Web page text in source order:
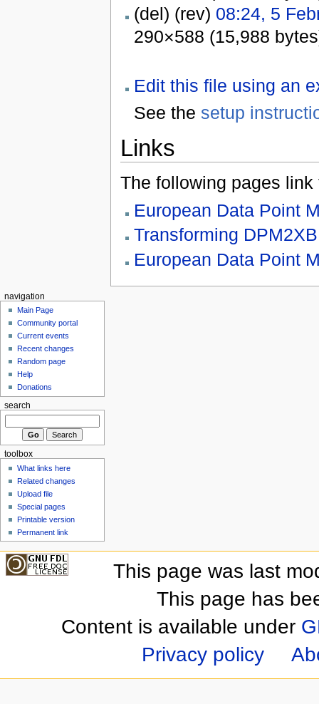
(del) (rev) 08:24, 5
290×588 (15,988
Edit this file using an
See the setup
Links
The following pages link
European Data Point
Transforming
European Data Point
navigation
Main Page
Community portal
Current events
Recent changes
Random page
Help
Donations
search
toolbox
What links here
Related changes
Upload file
Special pages
Printable version
Permanent link
This page was last
This page has
Content is available under
Privacy policy